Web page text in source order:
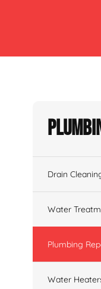
Drain
Water
Plumbing
Water